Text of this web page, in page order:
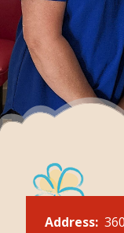
Address: